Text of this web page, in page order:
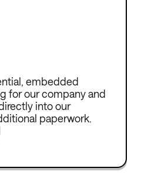
embedded
for our company and
into our
paperwork.